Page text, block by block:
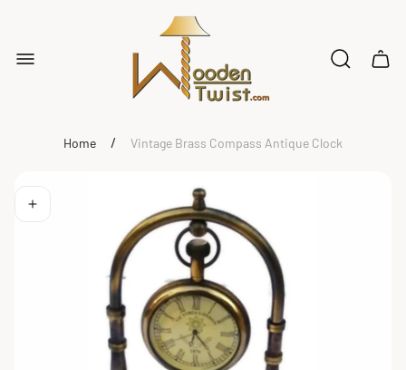
logo"
Cart
Home / Vintage Brass Compass Antique Clock